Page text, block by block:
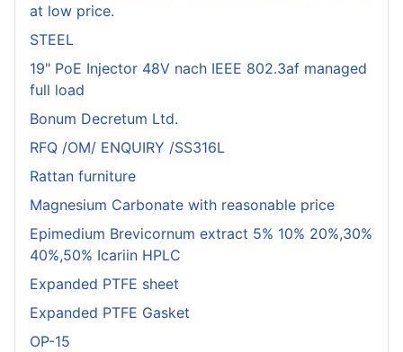
at low price.
STEEL
19" PoE Injector 48V nach IEEE 802.3af managed
full load
Bonum Decretum Ltd.
RFQ /OM/ ENQUIRY /SS316L
Rattan furniture
Magnesium Carbonate with reasonable price
Epimedium Brevicornum extract 5% 10% 20%,30%
40%,50% Icariin HPLC
Expanded PTFE sheet
Expanded PTFE Gasket
OP-15